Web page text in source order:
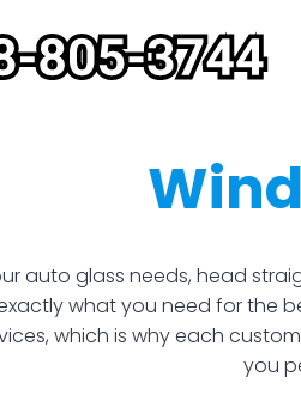
auto glass needs, head
what you need for the
which is why each
you